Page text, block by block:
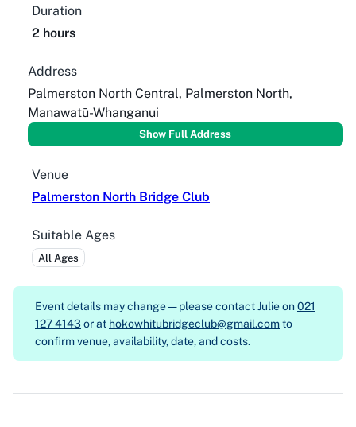
Duration
2 hours
Address
Palmerston North Central, Palmerston North,
Manawatū-Whanganui
Show Full Address
Venue
Palmerston North Bridge Club
Suitable Ages
All Ages
Event details may change — please contactJulie on021
127 4143 or at hokowhitubridgeclub@gmail.comto
confirm venue, availability, date, and costs.